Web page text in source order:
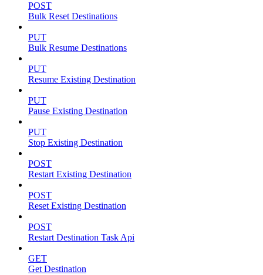
POST
Bulk Reset Destinations
PUT
Bulk Resume Destinations
PUT
Resume Existing Destination
PUT
Pause Existing Destination
PUT
Stop Existing Destination
POST
Restart Existing Destination
POST
Reset Existing Destination
POST
Restart Destination Task Api
GET
Get Destination